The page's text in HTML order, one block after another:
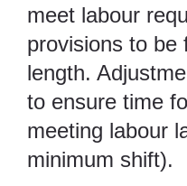
meet labour
provisions to be
length.
to ensure time
meeting labour
minimum shift).